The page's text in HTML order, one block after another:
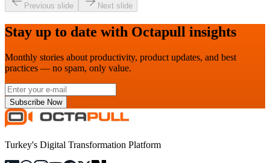
Previous slide Next slide
Stay up to date with Octapull insights
Monthly stories about productivity, product updates, and best
practices — no spam, only value.
Subscribe Now
Turkey's Digital Transformation Platform